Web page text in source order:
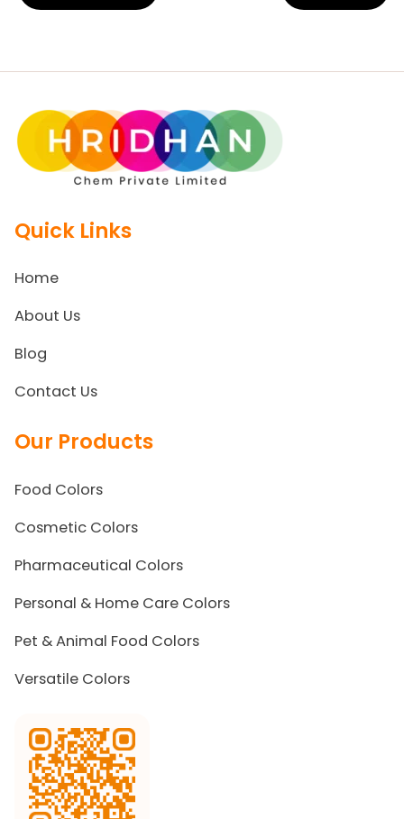
Quick Links
Home
About Us
Blog
Contact Us
Our Products
Food Colors
Cosmetic Colors
Pharmaceutical Colors
Personal & Home Care Colors
Pet & Animal Food Colors
Versatile Colors